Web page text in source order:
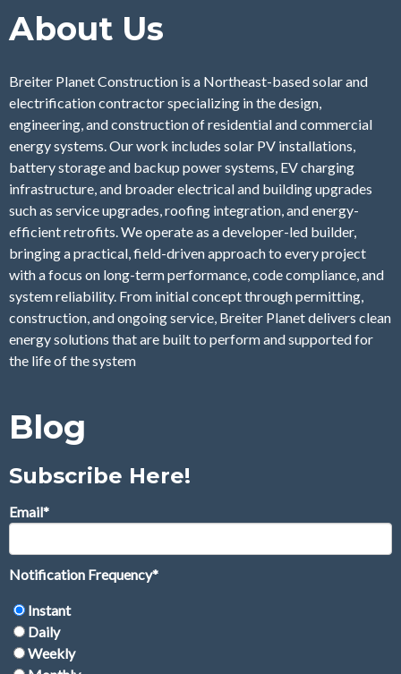
About Us
Breiter Planet Construction is a Northeast-based solar and
electrification contractor specializing in the design,
engineering, and construction of residential and commercial
energy systems. Our work includes solar PV installations,
battery storage and backup power systems, EV charging
infrastructure, and broader electrical and building upgrades
such as service upgrades, roofing integration, and energy-
efficient retrofits. We operate as a developer-led builder,
bringing a practical, field-driven approach to every project
with a focus on long-term performance, code compliance, and
system reliability. From initial concept through permitting,
construction, and ongoing service, Breiter Planet delivers clean
energy solutions that are built to perform and supported for
the life of the system
Blog
Subscribe Here!
Email*
Notification Frequency*
Instant
Daily
Weekly